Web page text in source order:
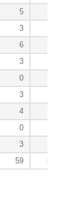
5
3
6
3
0
3
4
0
3
59 886